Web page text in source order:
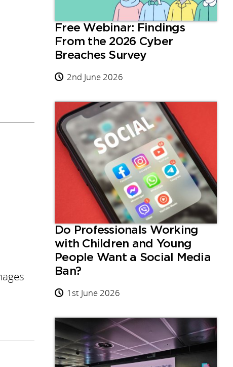
Free Webinar: Findings
From the 2026 Cyber
Breaches Survey
2nd June 2026
Do Professionals Working
with Children and Young
People Want a Social Media
Ban?
1st June 2026